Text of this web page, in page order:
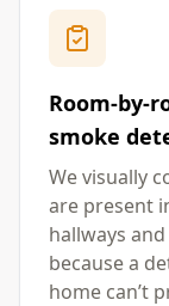
Room-by-
smoke
We visually
are present
hallways
because a
home can’t